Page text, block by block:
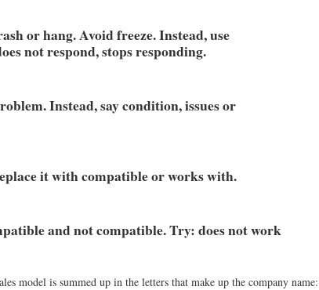
or hang. Avoid freeze. Instead, use
not respond, stops responding.
Instead, say condition, issues or
it with compatible or works with.
and not compatible. Try: does not work
model is summed up in the letters that make up the company name: